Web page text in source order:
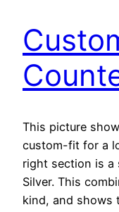
This picture
custom-fit for a
right section is a
Silver. This
kind, and shows